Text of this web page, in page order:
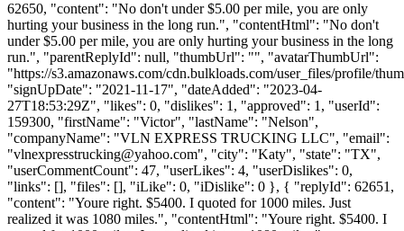
62650, "content": "No don't under $5.00 per mile, you are only
hurting your business in the long run.", "contentHtml": "No don't
under $5.00 per mile, you are only hurting your business in the long
run.", "parentReplyId": null, "thumbUrl": "", "avatarThumbUrl":
"https://s3.amazonaws.com/cdn.bulkloads.com/user_files/profile/
"signUpDate": "2021-11-17", "dateAdded": "2023-04-
27T18:53:29Z", "likes": 0, "dislikes": 1, "approved": 1, "userId":
159300, "firstName": "Victor", "lastName": "Nelson",
"companyName": "VLN EXPRESS TRUCKING LLC", "email":
"vlnexpresstrucking@yahoo.com", "city": "Katy", "state": "TX",
"userCommentCount": 47, "userLikes": 4, "userDislikes": 0,
"links": [], "files": [], "iLike": 0, "iDislike": 0 }, { "replyId": 62651,
"content": "Youre right. $5400. I quoted for 1000 miles. Just
realized it was 1080 miles.", "contentHtml": "Youre right. $5400. I